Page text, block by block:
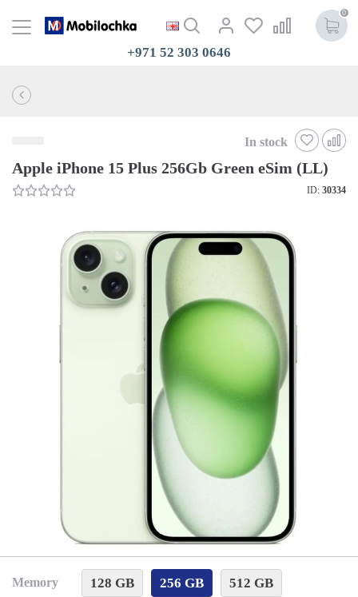
0
+971 52 303 0646
In stock
Apple iPhone 15 Plus 256Gb Green eSim (LL)
ID: 30334
Memory 128 GB 256 GB 512 GB